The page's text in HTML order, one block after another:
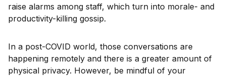
raise alarms among staff, which turn into morale- and
productivity-killing gossip.
In a post-COVID world, those conversations are
happening remotely and there is a greater amount of
physical privacy. However, be mindful of your